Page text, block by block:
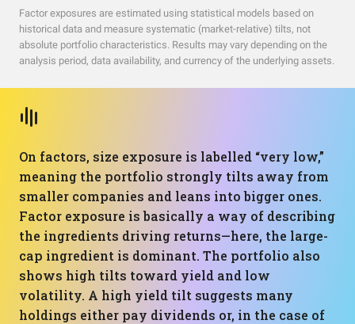
Factor exposures are estimated using statistical models based on
historical data and measure systematic (market-relative) tilts, not
absolute portfolio characteristics. Results may vary depending on the
analysis period, data availability, and currency of the underlying assets.
On factors, size exposure is labelled “very low,”
meaning the portfolio strongly tilts away from
smaller companies and leans into bigger ones.
Factor exposure is basically a way of describing
the ingredients driving returns—here, the large-
cap ingredient is dominant. The portfolio also
shows high tilts toward yield and low
volatility. A high yield tilt suggests many
holdings either pay dividends or, in the case of